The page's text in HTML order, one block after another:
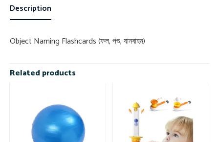
Description
Object Naming Flashcards (ফল, পশু, যানবাহন)
Related products